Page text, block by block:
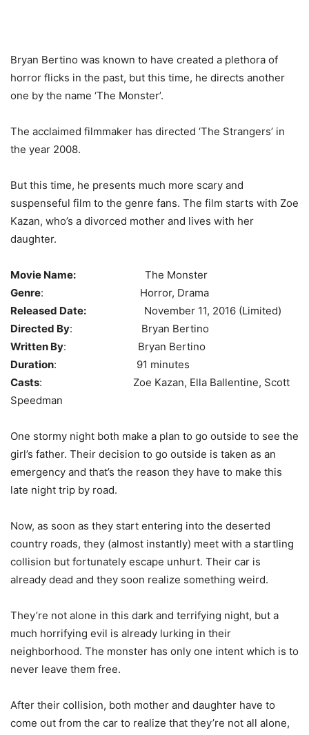
Bryan Bertino was known to have created a plethora of
horror flicks in the past, but this time, he directs another
one by the name ‘The Monster’.
The acclaimed filmmaker has directed ‘The Strangers’ in
the year 2008.
But this time, he presents much more scary and
suspenseful film to the genre fans. The film starts with Zoe
Kazan, who’s a divorced mother and lives with her
daughter.
Movie Name: The Monster
Genre: Horror, Drama
Released Date: November 11, 2016 (Limited)
Directed By: Bryan Bertino
Written By: Bryan Bertino
Duration: 91 minutes
Casts: Zoe Kazan, Ella Ballentine, Scott
Speedman
One stormy night both make a plan to go outside to see the
girl’s father. Their decision to go outside is taken as an
emergency and that’s the reason they have to make this
late night trip by road.
Now, as soon as they start entering into the deserted
country roads, they (almost instantly) meet with a startling
collision but fortunately escape unhurt. Their car is
already dead and they soon realize something weird.
They’re not alone in this dark and terrifying night, but a
much horrifying evil is already lurking in their
neighborhood. The monster has only one intent which is to
never leave them free.
After their collision, both mother and daughter have to
come out from the car to realize that they’re not all alone,